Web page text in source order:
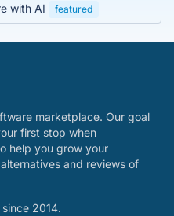
with AI featured
marketplace. Our goal
first stop when
help you grow your
and reviews of
2014.